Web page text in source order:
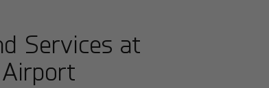
Services at